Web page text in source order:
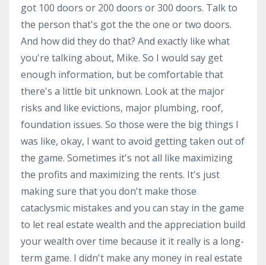
got 100 doors or 200 doors or 300 doors. Talk to
the person that's got the the one or two doors.
And how did they do that? And exactly like what
you're talking about, Mike. So I would say get
enough information, but be comfortable that
there's a little bit unknown. Look at the major
risks and like evictions, major plumbing, roof,
foundation issues. So those were the big things I
was like, okay, I want to avoid getting taken out of
the game. Sometimes it's not all like maximizing
the profits and maximizing the rents. It's just
making sure that you don't make those
cataclysmic mistakes and you can stay in the game
to let real estate wealth and the appreciation build
your wealth over time because it it really is a long-
term game. I didn't make any money in real estate